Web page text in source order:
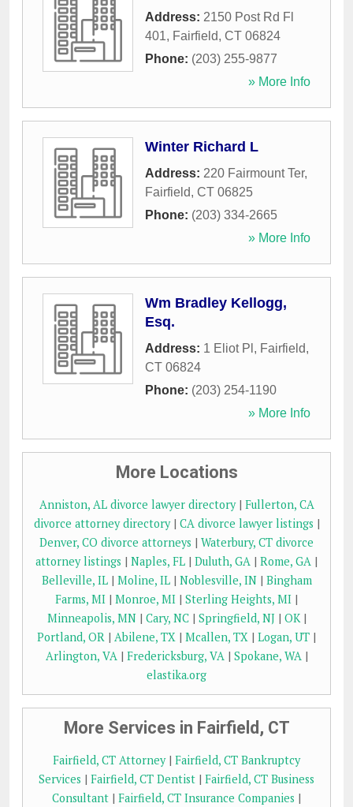
Address: 2150 Post Rd Fl
401, Fairfield, CT 06824
Phone: (203) 255-9877
» More Info
Winter Richard L
Address: 220 Fairmount Ter,
Fairfield, CT 06825
Phone: (203) 334-2665
» More Info
Wm Bradley Kellogg,
Esq.
Address: 1 Eliot Pl , Fairfield,
CT 06824
Phone: (203) 254-1190
» More Info
More Locations
Anniston, AL divorce lawyer directory| Fullerton, CA
divorce attorney directory| CA divorce lawyer listings |
Denver, CO divorce attorneys | Waterbury, CT divorce
attorney listings | Naples, FL | Duluth, GA | Rome, GA |
Belleville, IL| Moline, IL| Noblesville, IN| Bingham
Farms, MI | Monroe, MI | Sterling Heights, MI |
Minneapolis, MN| Cary, NC| Springfield, NJ | OK|
Portland, OR | Abilene, TX | Mcallen, TX | Logan, UT |
Arlington, VA| Fredericksburg, VA| Spokane, WA|
elastika.org
More Services in Fairfield, CT
Fairfield, CT Attorney| Fairfield, CT Bankruptcy
Services | Fairfield, CT Dentist | Fairfield, CT Business
Consultant | Fairfield, CT Insurance Companies |